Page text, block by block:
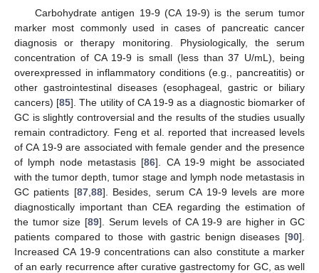
Carbohydrate antigen 19-9 (CA 19-9) is the serum tumor
marker most commonly used in cases of pancreatic cancer
diagnosis or therapy monitoring. Physiologically, the serum
concentration of CA 19-9 is small (less than 37 U/mL), being
overexpressed in inflammatory conditions (e.g., pancreatitis) or
other gastrointestinal diseases (esophageal, gastric or biliary
cancers) [85]. The utility of CA 19-9 as a diagnostic biomarker of
GC is slightly controversial and the results of the studies usually
remain contradictory. Feng et al. reported that increased levels
of CA 19-9 are associated with female gender and the presence
of lymph node metastasis [86]. CA 19-9 might be associated
with the tumor depth, tumor stage and lymph node metastasis in
GC patients [87, 88]. Besides, serum CA 19-9 levels are more
diagnostically important than CEA regarding the estimation of
the tumor size [89]. Serum levels of CA 19-9 are higher in GC
patients compared to those with gastric benign diseases [90].
Increased CA 19-9 concentrations can also constitute a marker
of an early recurrence after curative gastrectomy for GC, as well